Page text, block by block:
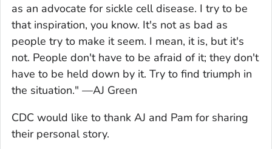
as an advocate for sickle cell disease. I try to be
that inspiration, you know. It's not as bad as
people try to make it seem. I mean, it is, but it's
not. People don't have to be afraid of it; they don't
have to be held down by it. Try to find triumph in
the situation." —AJ Green
CDC would like to thank AJ and Pam for sharing
their personal story.